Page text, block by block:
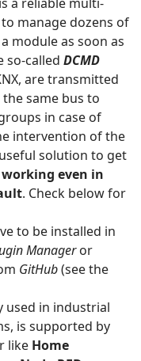
manage dozens of
module as soon as
so-called DCMD
are transmitted
same bus to
in case of
intervention of the
solution to get
even in
. Check below for
to be installed in
Manageror
GitHub(see the
used in industrial
is supported by
like Home